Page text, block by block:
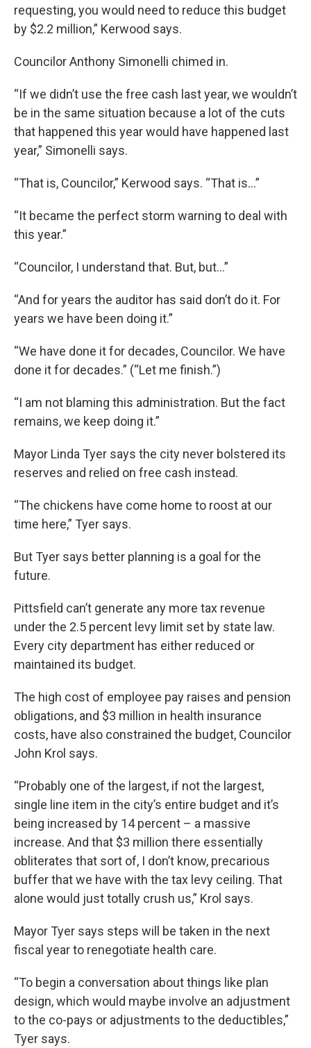
requesting, you would need to reduce this budget
by $2.2 million,” Kerwood says.
Councilor Anthony Simonelli chimed in.
“If we didn’t use the free cash last year, we wouldn’t
be in the same situation because a lot of the cuts
that happened this year would have happened last
year,” Simonelli says.
“That is, Councilor,” Kerwood says. “That is…”
“It became the perfect storm warning to deal with
this year.”
“Councilor, I understand that. But, but…”
“And for years the auditor has said don’t do it. For
years we have been doing it.”
“We have done it for decades, Councilor. We have
done it for decades.” (“Let me finish.”)
“I am not blaming this administration. But the fact
remains, we keep doing it.”
Mayor Linda Tyer says the city never bolstered its
reserves and relied on free cash instead.
“The chickens have come home to roost at our
time here,” Tyer says.
But Tyer says better planning is a goal for the
future.
Pittsfield can’t generate any more tax revenue
under the 2.5 percent levy limit set by state law.
Every city department has either reduced or
maintained its budget.
The high cost of employee pay raises and pension
obligations, and $3 million in health insurance
costs, have also constrained the budget, Councilor
John Krol says.
“Probably one of the largest, if not the largest,
single line item in the city’s entire budget and it’s
being increased by 14 percent – a massive
increase. And that $3 million there essentially
obliterates that sort of, I don’t know, precarious
buffer that we have with the tax levy ceiling. That
alone would just totally crush us,” Krol says.
Mayor Tyer says steps will be taken in the next
fiscal year to renegotiate health care.
“To begin a conversation about things like plan
design, which would maybe involve an adjustment
to the co-pays or adjustments to the deductibles,”
Tyer says.